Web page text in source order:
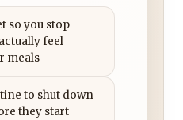
so you stop
feel
meals
to shut down
they start